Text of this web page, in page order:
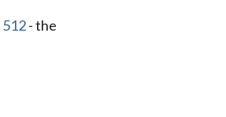
512- the